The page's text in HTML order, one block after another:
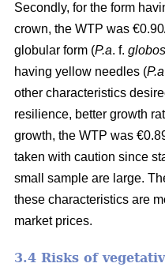
Secondly, for the form
crown, the WTP was
globular form (P.a. f.
having yellow needles (P.a
other characteristics
resilience, better growth
growth, the WTP was
taken with caution since
small sample are large.
these characteristics are
market prices.
3.4 Risks of